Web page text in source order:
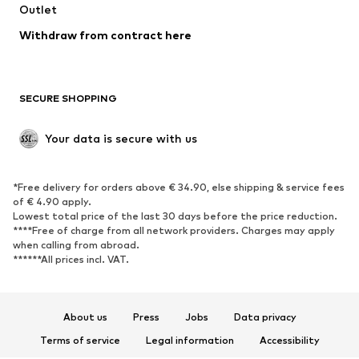
Low shoes
Exclusive
SPORTSWEAR
Sportswear
Sports
Sports shoes
Sports bags & backpacks
Sports accessories
ACCESSORIES
Outlet
Withdraw from contract here
SECURE SHOPPING
Your data is secure with us
*Free delivery for orders above € 34.90, else shipping & service fees
of € 4.90 apply.
Lowest total price of the last 30 days before the price reduction.
****Free of charge from all network providers. Charges may apply
when calling from abroad.
******All prices incl. VAT.
About us Press Jobs
Data privacy
Terms of service
Legal information
Accessibility